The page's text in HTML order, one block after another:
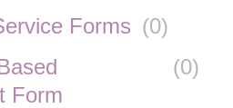
Forms (0)
Form
(0)